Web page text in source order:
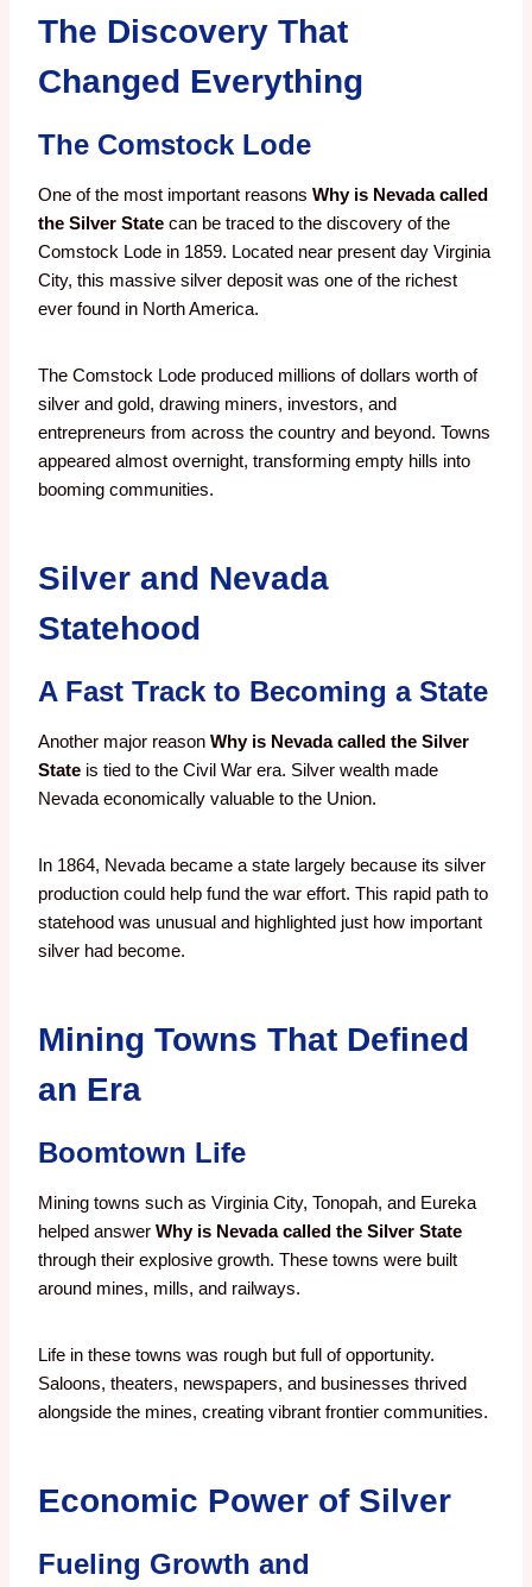
The Discovery That
Changed Everything
The Comstock Lode
One of the most important reasons Why is Nevada called
the Silver State can be traced to the discovery of the
Comstock Lode in 1859. Located near present day Virginia
City, this massive silver deposit was one of the richest
ever found in North America.
The Comstock Lode produced millions of dollars worth of
silver and gold, drawing miners, investors, and
entrepreneurs from across the country and beyond. Towns
appeared almost overnight, transforming empty hills into
booming communities.
Silver and Nevada
Statehood
A Fast Track to Becoming a State
Another major reason Why is Nevada called the Silver
State is tied to the Civil War era. Silver wealth made
Nevada economically valuable to the Union.
In 1864, Nevada became a state largely because its silver
production could help fund the war effort. This rapid path to
statehood was unusual and highlighted just how important
silver had become.
Mining Towns That Defined
an Era
Boomtown Life
Mining towns such as Virginia City, Tonopah, and Eureka
helped answer Why is Nevada called the Silver State
through their explosive growth. These towns were built
around mines, mills, and railways.
Life in these towns was rough but full of opportunity.
Saloons, theaters, newspapers, and businesses thrived
alongside the mines, creating vibrant frontier communities.
Economic Power of Silver
Fueling Growth and